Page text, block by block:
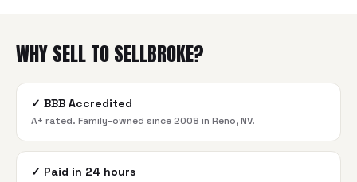
WHY SELL TO SELLBROKE?
✓ BBB Accredited
A+ rated. Family-owned since 2008 in Reno, NV.
✓ Paid in 24 hours